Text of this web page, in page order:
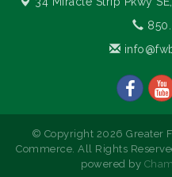
© Copyright 2026 Greater
Commerce. All Rights
powered by